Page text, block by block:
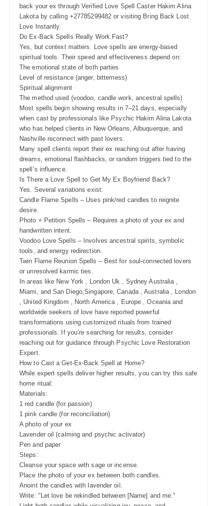
back your ex through Verified Love Spell Caster Hakim Alina
Lakota by calling +27785299482 or visiting Bring Back Lost
Love Instantly.
Do Ex-Back Spells Really Work Fast?
Yes, but context matters. Love spells are energy-based
spiritual tools. Their speed and effectiveness depend on:
The emotional state of both parties
Level of resistance (anger, bitterness)
Spiritual alignment
The method used (voodoo, candle work, ancestral spells)
Most spells begin showing results in 7–21 days, especially
when cast by professionals like Psychic Hakim Alina Lakota
who has helped clients in New Orleans, Albuquerque, and
Nashville reconnect with past lovers.
Many spell clients report their ex reaching out after having
dreams, emotional flashbacks, or random triggers tied to the
spell’s influence.
Is There a Love Spell to Get My Ex Boyfriend Back?
Yes. Several variations exist:
Candle Flame Spells – Uses pink/red candles to reignite
desire.
Photo + Petition Spells – Requires a photo of your ex and
handwritten intent.
Voodoo Love Spells – Involves ancestral spirits, symbolic
tools, and energy redirection.
Twin Flame Reunion Spells – Best for soul-connected lovers
or unresolved karmic ties.
In areas like New York , London Uk , Sydney Australia ,
Miami, and San Diego,Singapore, Canada , Australia , London
, United Kingdom , North America , Europe , Oceania and
worldwide seekers of love have reported powerful
transformations using customized rituals from trained
professionals. If you’re searching for results, consider
reaching out for guidance through Psychic Love Restoration
Expert.
How to Cast a Get-Ex-Back Spell at Home?
While expert spells deliver higher results, you can try this safe
home ritual:
Materials:
1 red candle (for passion)
1 pink candle (for reconciliation)
A photo of your ex
Lavender oil (calming and psychic activator)
Pen and paper
Steps:
Cleanse your space with sage or incense.
Place the photo of your ex between both candles.
Anoint the candles with lavender oil.
Write: "Let love be rekindled between [Name] and me."